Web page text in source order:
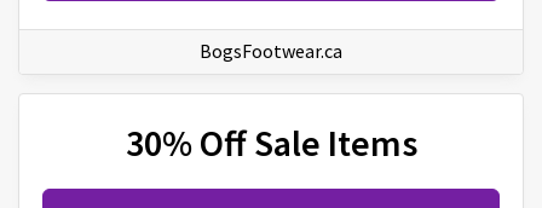
BogsFootwear.ca
30% Off Sale Items